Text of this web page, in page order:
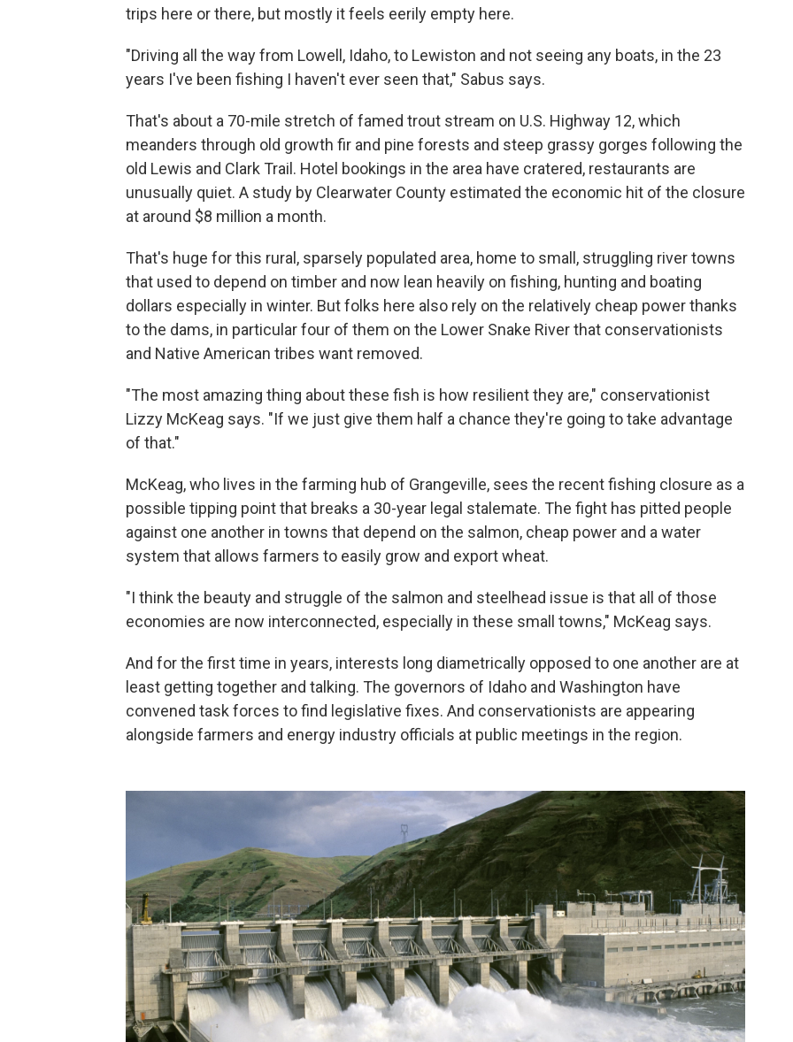
trips here or there, but mostly it feels eerily empty here.
"Driving all the way from Lowell, Idaho, to Lewiston and not seeing any boats, in the 23
years I've been fishing I haven't ever seen that," Sabus says.
That's about a 70-mile stretch of famed trout stream on U.S. Highway 12, which
meanders through old growth fir and pine forests and steep grassy gorges following the
old Lewis and Clark Trail. Hotel bookings in the area have cratered, restaurants are
unusually quiet. A study by Clearwater County estimated the economic hit of the closure
at around $8 million a month.
That's huge for this rural, sparsely populated area, home to small, struggling river towns
that used to depend on timber and now lean heavily on fishing, hunting and boating
dollars especially in winter. But folks here also rely on the relatively cheap power thanks
to the dams, in particular four of them on the Lower Snake River that conservationists
and Native American tribes want removed.
"The most amazing thing about these fish is how resilient they are," conservationist
Lizzy McKeag says. "If we just give them half a chance they're going to take advantage
of that."
McKeag, who lives in the farming hub of Grangeville, sees the recent fishing closure as a
possible tipping point that breaks a 30-year legal stalemate. The fight has pitted people
against one another in towns that depend on the salmon, cheap power and a water
system that allows farmers to easily grow and export wheat.
"I think the beauty and struggle of the salmon and steelhead issue is that all of those
economies are now interconnected, especially in these small towns," McKeag says.
And for the first time in years, interests long diametrically opposed to one another are at
least getting together and talking. The governors of Idaho and Washington have
convened task forces to find legislative fixes. And conservationists are appearing
alongside farmers and energy industry officials at public meetings in the region.